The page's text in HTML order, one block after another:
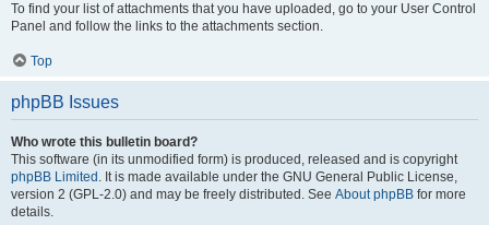
To find your list of attachments that you have uploaded, go to your User Control
Panel and follow the links to the attachments section.
Top
phpBB Issues
Who wrote this bulletin board?
This software (in its unmodified form) is produced, released and is copyright
phpBB Limited . It is made available under the GNU General Public License,
version 2 (GPL-2.0) and may be freely distributed. See About phpBB for more
details.